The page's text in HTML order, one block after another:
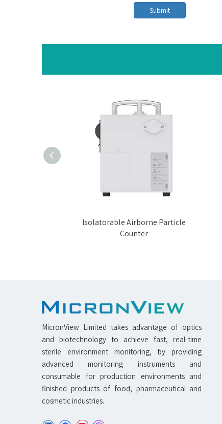
Submit
Isolatorable Airborne Particle
Counter
MicronView Limited takes advantage of optics
and biotechnology to achieve fast, real-time
sterile environment monitoring, by providing
advanced monitoring instruments and
consumable for production environments and
finished products of food, pharmaceutical and
cosmetic industries.